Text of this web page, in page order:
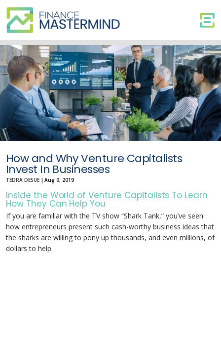
and
Why
Venture
Capitalists
Invest
In
Businesses
How and Why Venture Capitalists
Invest In Businesses
TEDRA DESUE | Aug 9, 2019
Inside the World of Venture Capitalists To Learn
How They Can Help You
If you are familiar with the TV show “Shark Tank,” you’ve seen
how entrepreneurs present such cash-worthy business ideas that
the sharks are willing to pony up thousands, and even millions, of
dollars to help.